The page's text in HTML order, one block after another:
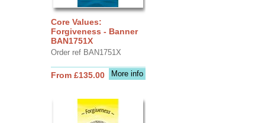
Core Values:
Forgiveness - Banner
BAN1751X
Order ref BAN1751X
More info
From £135.00